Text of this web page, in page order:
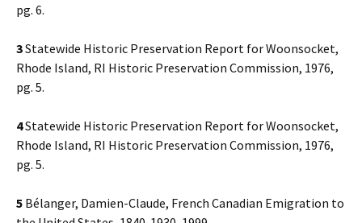
pg. 6.
3Statewide Historic Preservation Report for Woonsocket,
Rhode Island, RI Historic Preservation Commission, 1976,
pg. 5.
4Statewide Historic Preservation Report for Woonsocket,
Rhode Island, RI Historic Preservation Commission, 1976,
pg. 5.
5 Bélanger, Damien-Claude, French Canadian Emigration to